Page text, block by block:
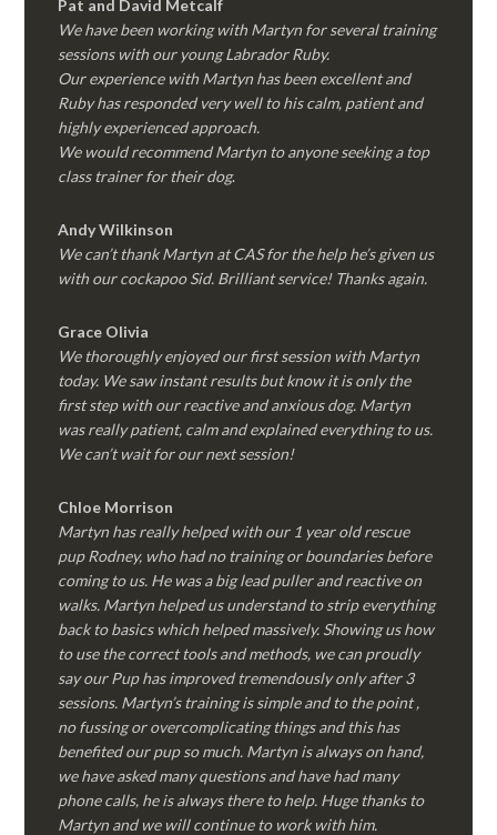
Pat and David Metcalf
We have been working with Martyn for several training
sessions with our young Labrador Ruby.
Our experience with Martyn has been excellent and
Ruby has responded very well to his calm, patient and
highly experienced approach.
We would recommend Martyn to anyone seeking a top
class trainer for their dog.
Andy Wilkinson
We can’t thank Martyn at CAS for the help he’s given us
with our cockapoo Sid. Brilliant service! Thanks again.
Grace Olivia
We thoroughly enjoyed our first session with Martyn
today. We saw instant results but know it is only the
first step with our reactive and anxious dog. Martyn
was really patient, calm and explained everything to us.
We can’t wait for our next session!
Chloe Morrison
Martyn has really helped with our 1 year old rescue
pup Rodney, who had no training or boundaries before
coming to us. He was a big lead puller and reactive on
walks. Martyn helped us understand to strip everything
back to basics which helped massively. Showing us how
to use the correct tools and methods, we can proudly
say our Pup has improved tremendously only after 3
sessions. Martyn’s training is simple and to the point ,
no fussing or overcomplicating things and this has
benefited our pup so much. Martyn is always on hand,
we have asked many questions and have had many
phone calls, he is always there to help. Huge thanks to
Martyn and we will continue to work with him.